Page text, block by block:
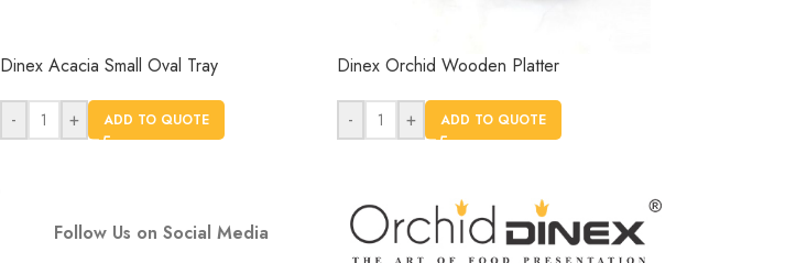
Dinex Acacia Small Oval Tray
- + ADD TO QUOTE
Dinex Orchid Wooden Platter
- + ADD TO QUOTE
Follow Us on Social Media